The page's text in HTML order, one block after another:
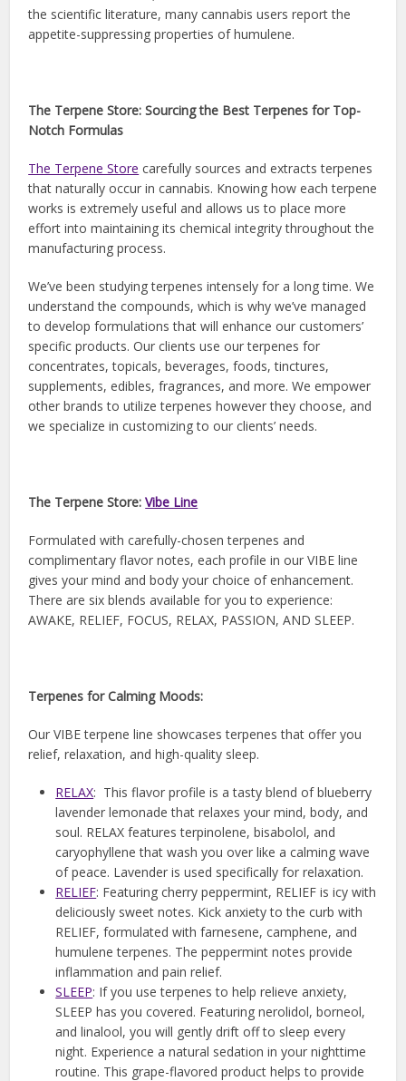
the scientific literature, many cannabis users report the
appetite-suppressing properties of humulene.
The Terpene Store: Sourcing the Best Terpenes for Top-
Notch Formulas
The Terpene Store carefully sources and extracts terpenes
that naturally occur in cannabis. Knowing how each terpene
works is extremely useful and allows us to place more
effort into maintaining its chemical integrity throughout the
manufacturing process.
We’ve been studying terpenes intensely for a long time. We
understand the compounds, which is why we’ve managed
to develop formulations that will enhance our customers’
specific products. Our clients use our terpenes for
concentrates, topicals, beverages, foods, tinctures,
supplements, edibles, fragrances, and more. We empower
other brands to utilize terpenes however they choose, and
we specialize in customizing to our clients’ needs.
The Terpene Store:Vibe Line
Formulated with carefully-chosen terpenes and
complimentary flavor notes, each profile in our VIBE line
gives your mind and body your choice of enhancement.
There are six blends available for you to experience:
AWAKE, RELIEF, FOCUS, RELAX, PASSION, AND SLEEP.
Terpenes for Calming Moods:
Our VIBE terpene line showcases terpenes that offer you
relief, relaxation, and high-quality sleep.
RELAX: This flavor profile is a tasty blend of blueberry
lavender lemonade that relaxes your mind, body, and
soul. RELAX features terpinolene, bisabolol, and
caryophyllene that wash you over like a calming wave
of peace. Lavender is used specifically for relaxation.
RELIEF: Featuring cherry peppermint, RELIEF is icy with
deliciously sweet notes. Kick anxiety to the curb with
RELIEF, formulated with farnesene, camphene, and
humulene terpenes. The peppermint notes provide
inflammation and pain relief.
SLEEP: If you use terpenes to help relieve anxiety,
SLEEP has you covered. Featuring nerolidol, borneol,
and linalool, you will gently drift off to sleep every
night. Experience a natural sedation in your nighttime
routine. This grape-flavored product helps to provide